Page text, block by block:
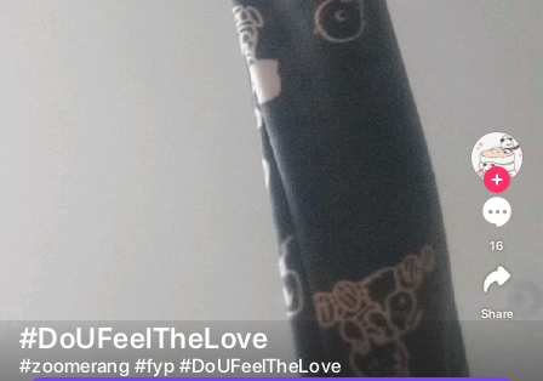
#DoUFeelTheLove
#zoomerang #fyp #DoUFeelTheLove
16
Share